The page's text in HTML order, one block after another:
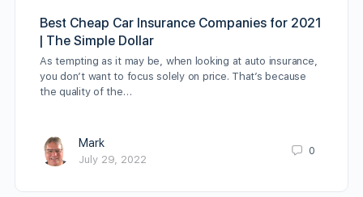
Best Cheap Car Insurance Companies for 2021
| The Simple Dollar
As tempting as it may be, when looking at auto insurance,
you don’t want to focus solely on price. That’s because
the quality of the…
Mark
July 29, 2022
0